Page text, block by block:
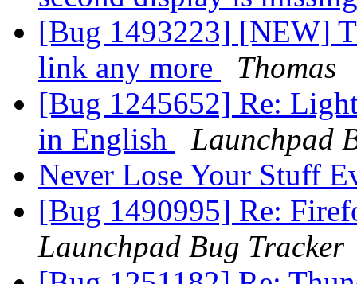
[Bug 1493223] [NEW]
link any more
Thomas
[Bug 1245652] Re:
in English
Launchpad
Never Lose Your Stuff
[Bug 1490995] Re:
Launchpad Bug Tracker